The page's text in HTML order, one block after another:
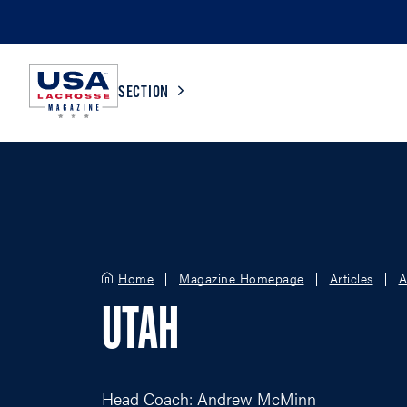
SECTION
Home Magazine Homepage Articles
UTAH
Head Coach: Andrew McMinn